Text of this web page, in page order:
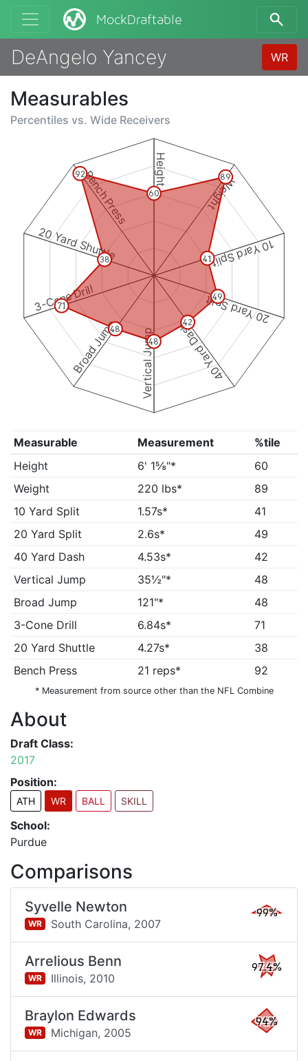
MockDraftable
DeAngelo Yancey WR
Measurables
Percentiles vs. Wide Receivers
Height
Weight
10 Yard Split
20 Yard Split
40 Yard Dash
Vertical Jump
Broad Jump
3-Cone Drill
20 Yard Shuttle
Bench Press 60
89
41
49
42
48
48
71
38
92
Measurable Measurement
%tile
Height
6' 1⅝"*
60
Weight
220 lbs*
89
10 Yard Split
1.57s*
41
20 Yard Split
2.6s*
49
40 Yard Dash
4.53s*
42
Vertical Jump
35½"*
48
Broad Jump
121"*
48
3-Cone Drill
6.84s*
71
20 Yard Shuttle
4.27s*
38
Bench Press
21 reps* 92
* Measurement from source other than the NFL Combine
About
Draft Class:
2017
Position:
ATH WR BALL SKILL
School:
Purdue
Comparisons
Syvelle Newton
WR South Carolina, 2007
99%
Arrelious Benn
WR Illinois, 2010
97.4%
Braylon Edwards
WR Michigan, 2005
94%